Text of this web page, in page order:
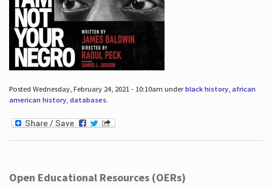
Posted Wednesday, February 24, 2021 - 10:10am underblack history, african
american history, databases.
Open Educational Resources (OERs)